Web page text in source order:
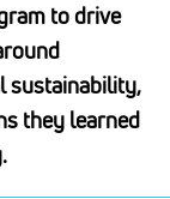
to drive
sustainability,
they learned